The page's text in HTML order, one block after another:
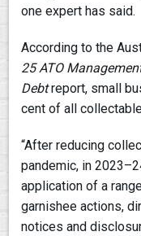
one expert has said.
According to the
25ATO
Debtreport, small
cent of all
“After reducing
pandemic, in
application of a
garnishee actions,
notices and